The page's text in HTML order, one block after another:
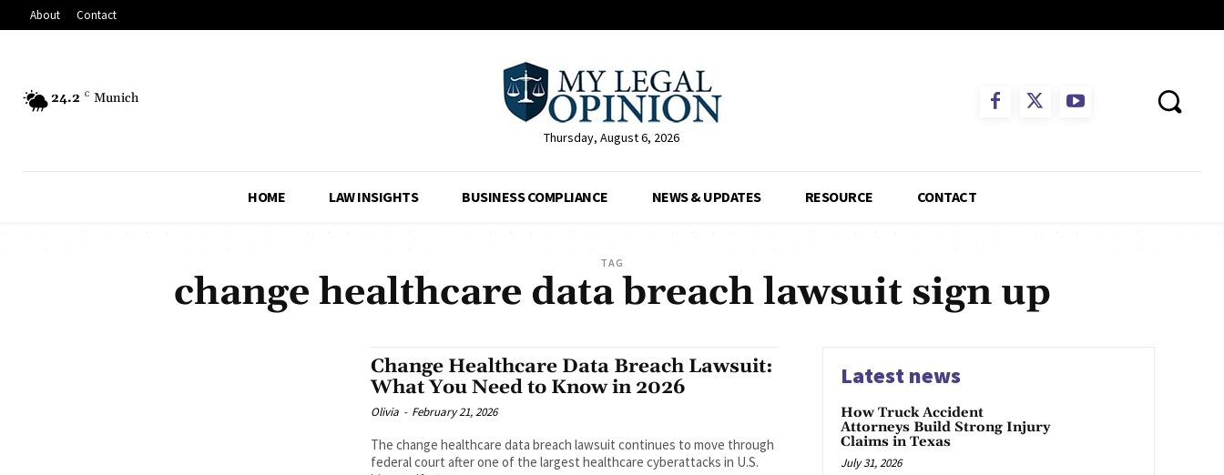
About Contact
24.2 C Munich
Thursday, August 6, 2026
HOME LAW INSIGHTS BUSINESS COMPLIANCE NEWS & UPDATES RESOURCE CONTACT
TAG
change healthcare data breach lawsuit sign up
Change Healthcare Data Breach Lawsuit:
What You Need to Know in 2026
Olivia - February 21, 2026
The change healthcare data breach lawsuit continues to move through
federal court after one of the largest healthcare cyberattacks in U.S.
Latest news
How Truck Accident
Attorneys Build Strong Injury
Claims in Texas
July 31, 2026